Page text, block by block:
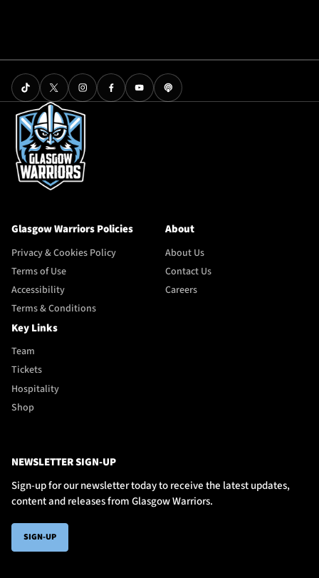
Glasgow Warriors Policies
Privacy & Cookies Policy
Terms of Use
Accessibility
Terms & Conditions
About
About Us
Contact Us
Careers
Key Links
Team
Tickets
Hospitality
Shop
NEWSLETTER SIGN-UP
Sign-up for our newsletter today to receive the latest updates,
content and releases from Glasgow Warriors.
SIGN-UP